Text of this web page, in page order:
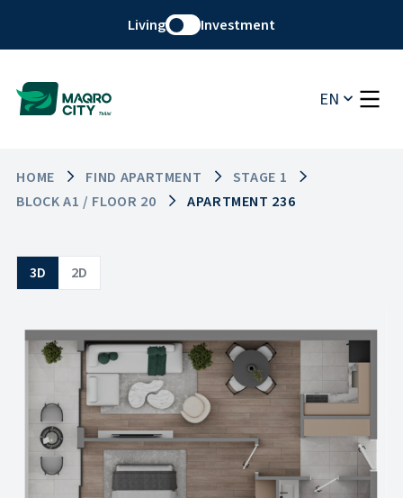
Living Investment
EN
HOME FIND APARTMENT
STAGE 1
BLOCK A1 / FLOOR 20
APARTMENT 236
3D 2D